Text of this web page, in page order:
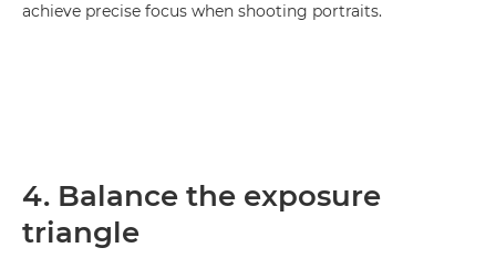
achieve precise focus when shooting portraits.
4. Balance the exposure
triangle